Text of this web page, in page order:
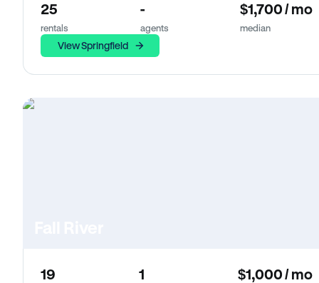
25
rentals
-
agents
$1,700 / mo
median
View Springfield
19 1 $1,000 / mo